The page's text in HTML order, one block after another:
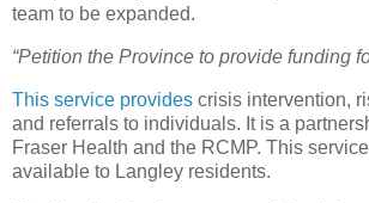
team to be expanded.
“Petition the Province to provide funding
This service provides crisis intervention,
and referrals to individuals. It is a
Fraser Health and the RCMP. This
available to Langley residents.